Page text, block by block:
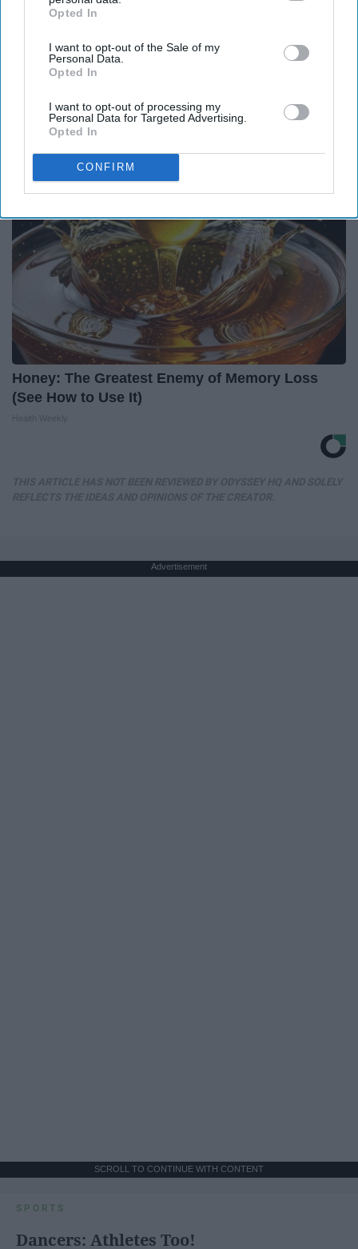
IAB’s list of downstream participants. This information may
Downstream Participantsthat may further disclose it to other
third parties.
Opted In
I want to opt-out of the Sale of my
Personal Data.
Opted In
I want to opt-out of processing my
Personal Data for Targeted Advertising.
Opted In
CONFIRM
& Arthritis Quickly (Try It)
Health Weekly
Honey: The Greatest Enemy of Memory Loss
(See How to Use It)
Advertisement
SCROLL TO CONTINUE WITH CONTENT
SPORTS
Dancers: Athletes Too!